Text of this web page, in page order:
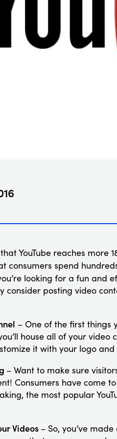
YouTube reaches
consumers spend
looking for a fun and
consider posting video
– One of the first things
house all of your
it with your logo
– Want to make sure
Consumers have come
the most popular
Videos – So, you’ve